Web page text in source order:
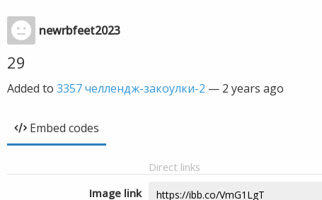
newrbfeet2023
29
Added to 3357 челлендж-закоулки-2 — 2 years ago
Embed codes
Direct links
Image link